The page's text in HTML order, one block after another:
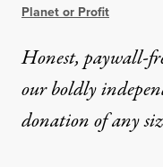
Planet or Profit
Honest, paywall-
our boldly
donationof any